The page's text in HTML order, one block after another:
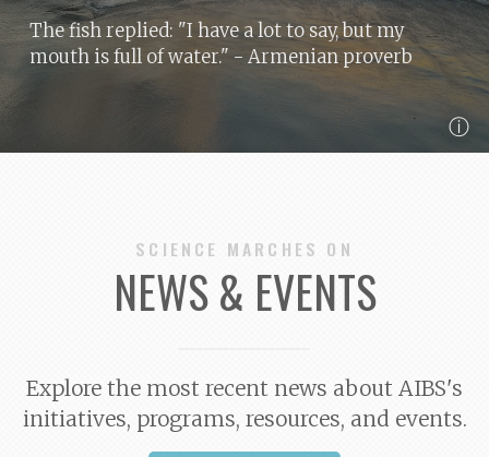
The fish replied: "I have a lot to say, but my
mouth is full of water." - Armenian proverb
ⓘ
SCIENCE MARCHES ON
NEWS & EVENTS
Explore the most recent news about AIBS's
initiatives, programs, resources, and events.